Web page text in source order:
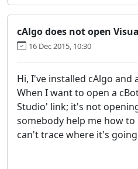
cAlgo does not open
16 Dec 2015, 10:30
Hi, I've installed cAlgo and
When I want to open a
Studio' link; it's not
somebody help me how
can't trace where it's